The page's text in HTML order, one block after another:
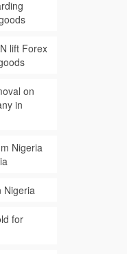
lift Forex
on
in
Nigeria
Nigeria
for